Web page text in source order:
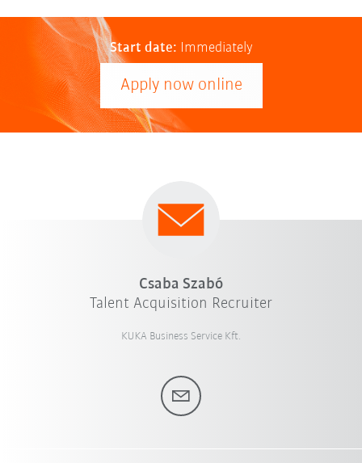
Start date: Immediately
Apply now online
Csaba Szabó
Talent Acquisition Recruiter
KUKA Business Service Kft.